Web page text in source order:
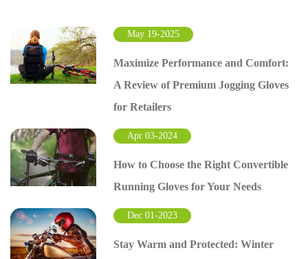
May 19-2025
Maximize Performance and Comfort:
A Review of Premium Jogging Gloves
for Retailers
Apr 03-2024
How to Choose the Right Convertible
Running Gloves for Your Needs
Dec 01-2023
Stay Warm and Protected: Winter